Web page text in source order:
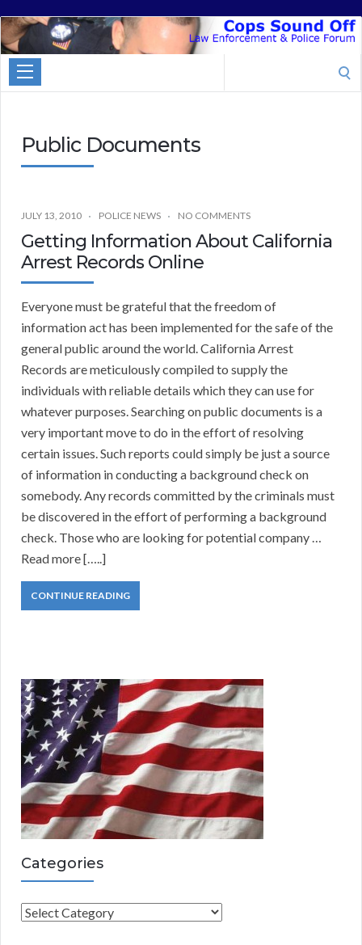
Cops
Sound
Off
Public Documents
JULY 13, 2010 POLICE NEWS NO COMMENTS
Getting Information About California
Arrest Records Online
Everyone must be grateful that the freedom of
information act has been implemented for the safe of the
general public around the world. California Arrest
Records are meticulously compiled to supply the
individuals with reliable details which they can use for
whatever purposes. Searching on public documents is a
very important move to do in the effort of resolving
certain issues. Such reports could simply be just a source
of information in conducting a background check on
somebody. Any records committed by the criminals must
be discovered in the effort of performing a background
check. Those who are looking for potential company …
Read more […..]
CONTINUE READING
Categories
C